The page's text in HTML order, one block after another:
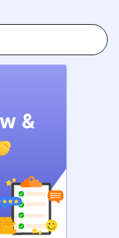
2026
Jun 22, 2026
Jun 27, 2026